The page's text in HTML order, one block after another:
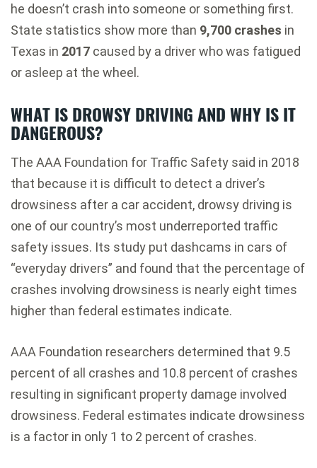
he doesn’t crash into someone or something first.
State statistics show more than 9,700 crashes in
Texas in 2017 caused by a driver who was fatigued
or asleep at the wheel.
WHAT IS DROWSY DRIVING AND WHY IS IT
DANGEROUS?
The AAA Foundation for Traffic Safety said in 2018
that because it is difficult to detect a driver’s
drowsiness after a car accident, drowsy driving is
one of our country’s most underreported traffic
safety issues. Its study put dashcams in cars of
“everyday drivers” and found that the percentage of
crashes involving drowsiness is nearly eight times
higher than federal estimates indicate.
AAA Foundation researchers determined that 9.5
percent of all crashes and 10.8 percent of crashes
resulting in significant property damage involved
drowsiness. Federal estimates indicate drowsiness
is a factor in only 1 to 2 percent of crashes.